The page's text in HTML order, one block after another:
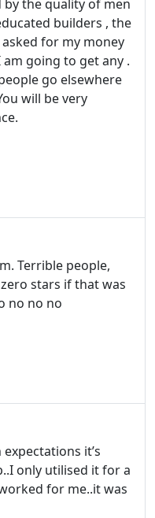
the quality of men
builders , the
for my money
am going to get any .
go elsewhere
will be very
Terrible people,
stars if that was
no no no
it’s
only utilised it for a
for me..it was